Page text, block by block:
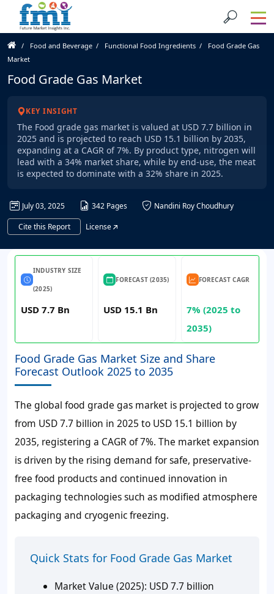
Food and Beverage Functional Food Ingredients
Food Grade Gas
Market
Food Grade Gas Market
KEY INSIGHT
The Food grade gas market is valued at USD 7.7 billion in
2025 and is projected to reach USD 15.1 billion by 2035,
expanding at a CAGR of 7%. By product type, nitrogen will
lead with a 34% market share, while by end-use, the meat
is expected to dominate with a 32% share in 2025.
July 03, 2025 342 Pages
Nandini Roy Choudhury
Cite this Report
License
INDUSTRY SIZE
(2025)
USD 7.7 Bn
FORECAST (2035)
USD 15.1 Bn
FORECAST CAGR
7% (2025 to
2035)
Food Grade Gas Market Size and Share
Forecast Outlook 2025 to 2035
The global food grade gas market is projected to grow
from USD 7.7 billion in 2025 to USD 15.1 billion by
2035, registering a CAGR of7%. The market expansion
is driven by the rising demand for safe, preservative-
free food products and continued innovation in
packaging technologies such as modified atmosphere
packaging and cryogenic freezing.
Quick Stats for Food Grade Gas Market
Market Value (2025): USD 7.7 billion